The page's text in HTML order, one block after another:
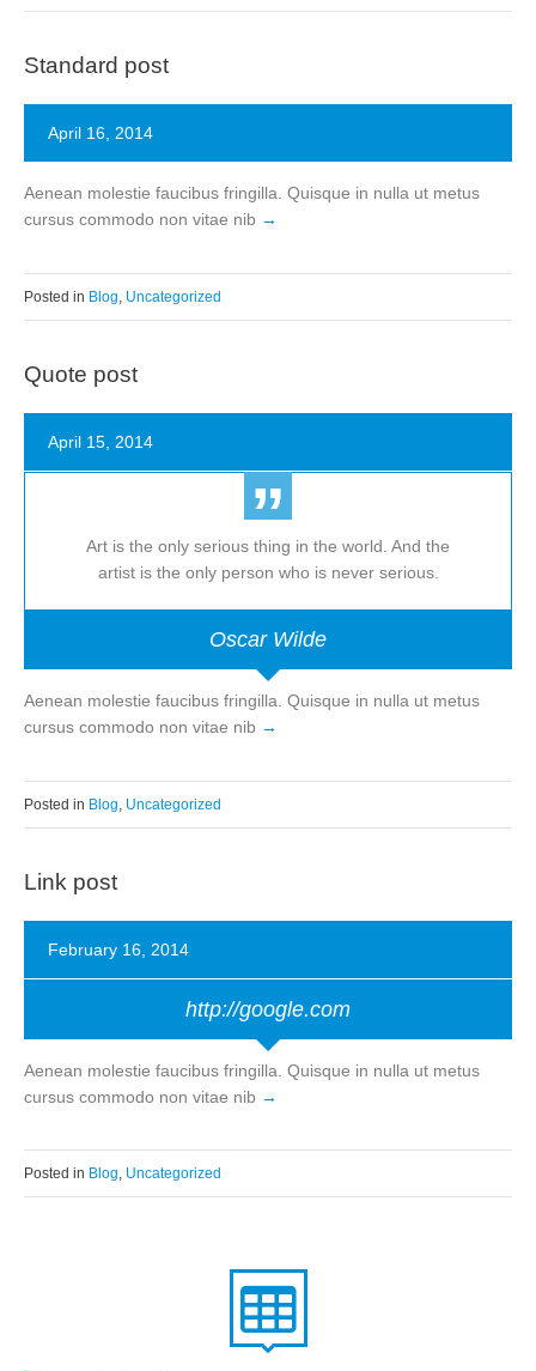
Standard post
April 16, 2014
Aenean molestie faucibus fringilla. Quisque in nulla ut metus
cursus commodo non vitae nib
Posted in Blog, Uncategorized
Quote post
April 15, 2014
Art is the only serious thing in the world. And the
artist is the only person who is never serious.
Oscar Wilde
Aenean molestie faucibus fringilla. Quisque in nulla ut metus
cursus commodo non vitae nib
Posted in Blog Uncategorized
Link post
February 16, 2014
http://google.com
Aenean molestie faucibus fringilla. Quisque in nulla ut metus
cursus commodo non vitae nib
Posted in Blog, Uncategorized